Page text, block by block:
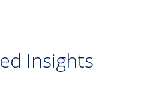
Insights